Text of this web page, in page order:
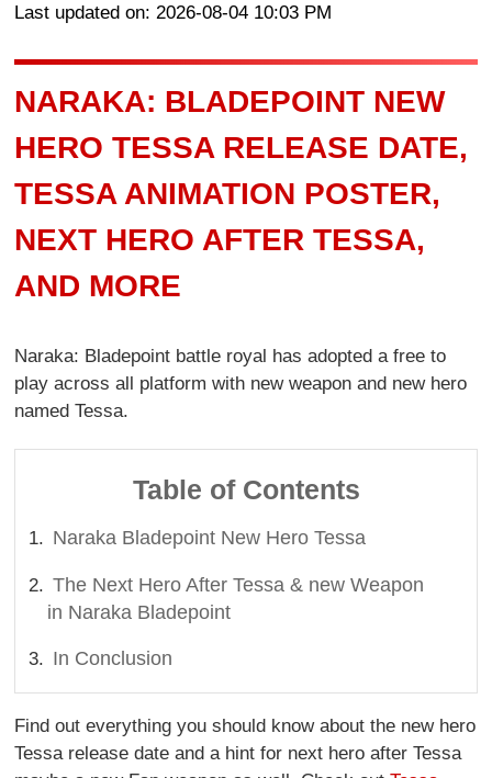
Last updated on: 2026-08-04 10:03 PM
NARAKA: BLADEPOINT NEW
HERO TESSA RELEASE DATE,
TESSA ANIMATION POSTER,
NEXT HERO AFTER TESSA,
AND MORE
Naraka: Bladepoint battle royal has adopted a free to
play across all platform with new weapon and new hero
named Tessa.
Table of Contents
Naraka Bladepoint New Hero Tessa
The Next Hero After Tessa & new Weapon
in Naraka Bladepoint
In Conclusion
Find out everything you should know about the new hero
Tessa release date and a hint for next hero after Tessa